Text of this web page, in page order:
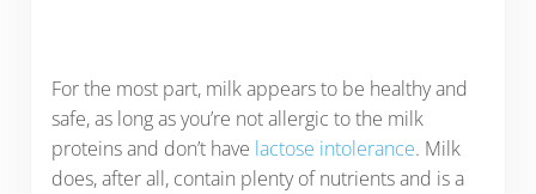
For the most part, milk appears to be healthy and
safe, as long as you’re not allergic to the milk
proteins and don’t have lactose intolerance. Milk
does, after all, contain plenty of nutrients and is a